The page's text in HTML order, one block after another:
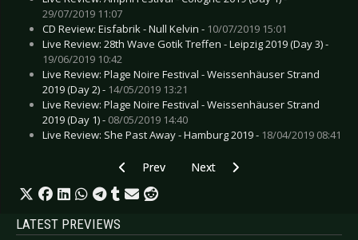
29/07/2019 11:07
CD Review: Eisfabrik - Null Kelvin - 10/07/2019 15:01
Live Review: 28th Wave Gotik Treffen - Leipzig 2019 (Day 3) -
19/06/2019 10:42
Live Review: Plage Noire Festival - Weissenhäuser Strand
2019 (Day 2) - 14/05/2019 13:21
Live Review: Plage Noire Festival - Weissenhäuser Strand
2019 (Day 1) - 08/05/2019 14:40
Live Review: She Past Away - Hamburg 2019 - 18/04/2019 08:41
Previous article: Live Review: Sinner’s Day -
Prev Next article: Live Review: Brutal
Next
LATEST PREVIEWS